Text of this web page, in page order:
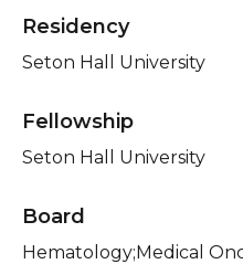
Residency
Seton Hall University
Fellowship
Seton Hall University
Board
Hematology;Medical